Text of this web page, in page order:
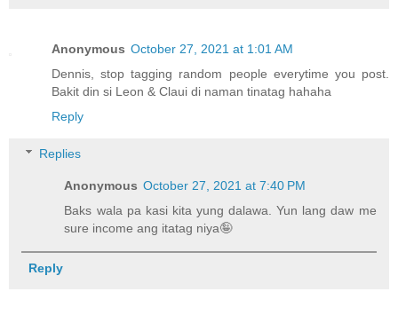
Anonymous October 27, 2021 at 1:01 AM
Dennis, stop tagging random people everytime you post.
Bakit din si Leon & Claui di naman tinatag hahaha
Reply
Replies
Anonymous October 27, 2021 at 7:40 PM
Baks wala pa kasi kita yung dalawa. Yun lang daw me
sure income ang itatag niya🤪
Reply